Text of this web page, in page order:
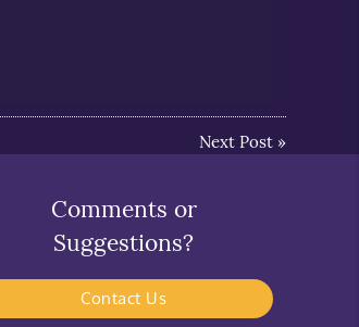
Next Post»
Comments or
Suggestions?
Contact Us